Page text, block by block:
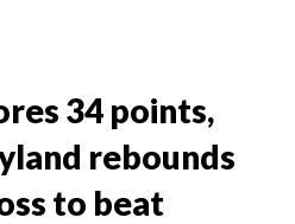
34 points,
rebounds
to beat